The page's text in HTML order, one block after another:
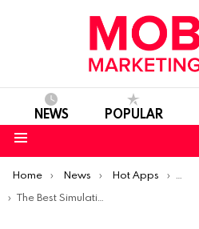
NEWS POPULAR
You are here:
Home News Hot Apps
The Best Simulation Games for Android